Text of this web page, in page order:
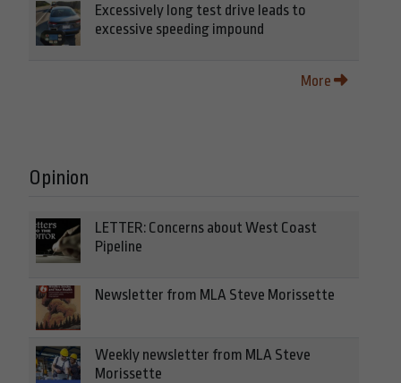
Excessively long test drive leads to
excessive speeding impound
More
Opinion
LETTER: Concerns about West Coast
Pipeline
Newsletter from MLA Steve Morissette
Weekly newsletter from MLA Steve
Morissette